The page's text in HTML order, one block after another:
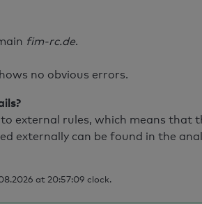
fim-rc.de.
no obvious errors.
external rules, which means
externally can be found in the
at 20:57:09 clock.